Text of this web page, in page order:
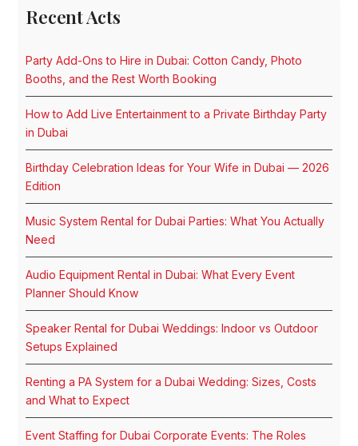
Recent Acts
Party Add-Ons to Hire in Dubai: Cotton Candy, Photo
Booths, and the Rest Worth Booking
How to Add Live Entertainment to a Private Birthday Party
in Dubai
Birthday Celebration Ideas for Your Wife in Dubai — 2026
Edition
Music System Rental for Dubai Parties: What You Actually
Need
Audio Equipment Rental in Dubai: What Every Event
Planner Should Know
Speaker Rental for Dubai Weddings: Indoor vs Outdoor
Setups Explained
Renting a PA System for a Dubai Wedding: Sizes, Costs
and What to Expect
Event Staffing for Dubai Corporate Events: The Roles